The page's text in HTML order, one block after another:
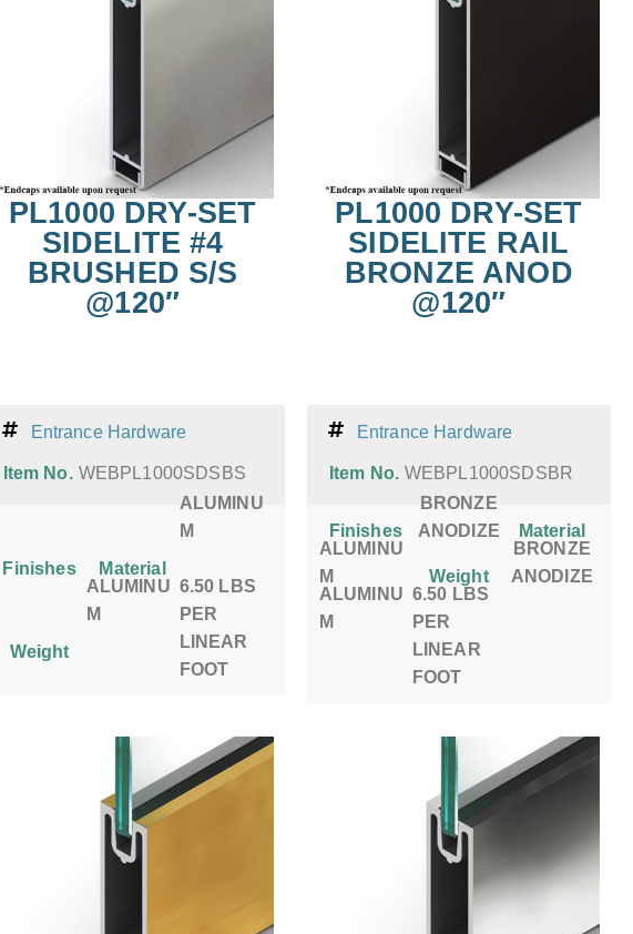
PL1000 DRY-SET
SIDELITE #4
BRUSHED S/S
@120″
Entrance Hardware
Item No. WEBPL1000SDSBS
Finishes Material
ALUMINU
M
Weight
ALUMINU
M
6.50 LBS
PER
LINEAR
FOOT
PL1000 DRY-SET
SIDELITE RAIL
BRONZE ANOD
@120″
Entrance Hardware
Item No. WEBPL1000SDSBR
Finishes
BRONZE
ANODIZE
Material
ALUMINU
M
Weight
BRONZE
ANODIZE
ALUMINU
M
6.50 LBS
PER
LINEAR
FOOT